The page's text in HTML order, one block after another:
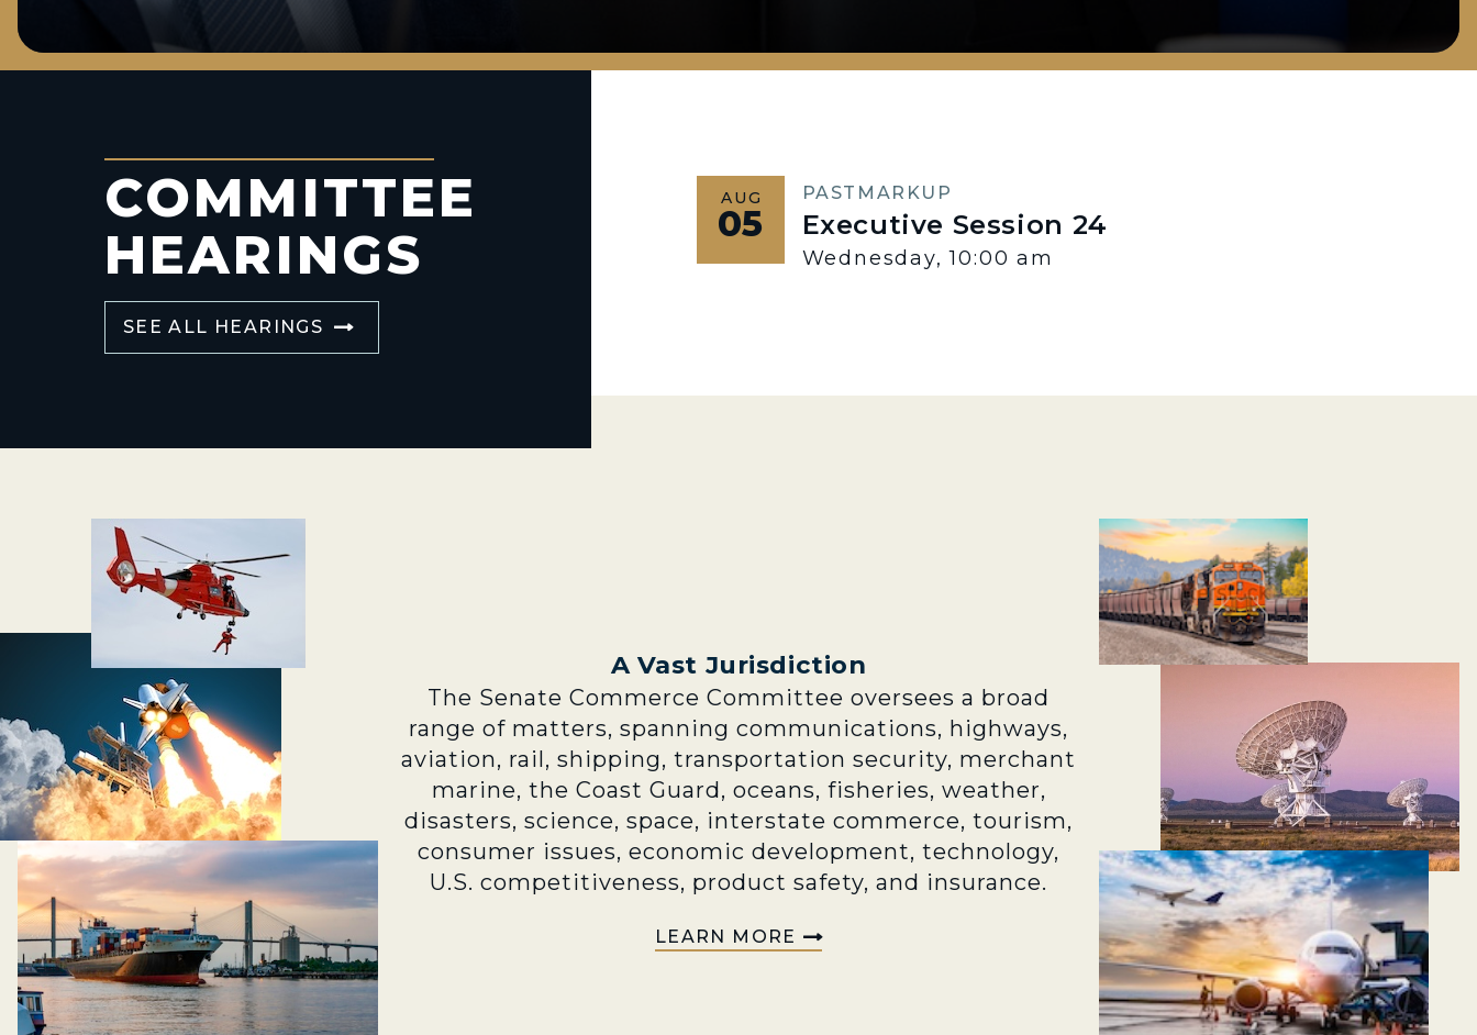
COMMITTEE
HEARINGS
SEE ALL HEARINGS
AUG
05
PAST MARKUP
Executive Session 24
Wednesday, 10:00 am
A Vast Jurisdiction
The Senate Commerce Committee oversees a broad
range of matters, spanning communications, highways,
aviation, rail, shipping, transportation security, merchant
marine, the Coast Guard, oceans, fisheries, weather,
disasters, science, space, interstate commerce, tourism,
consumer issues, economic development, technology,
U.S. competitiveness, product safety, and insurance.
LEARN MORE